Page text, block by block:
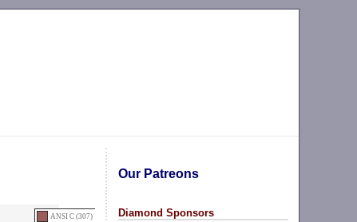
Our Patreons
Diamond Sponsors
ANSI C (307)